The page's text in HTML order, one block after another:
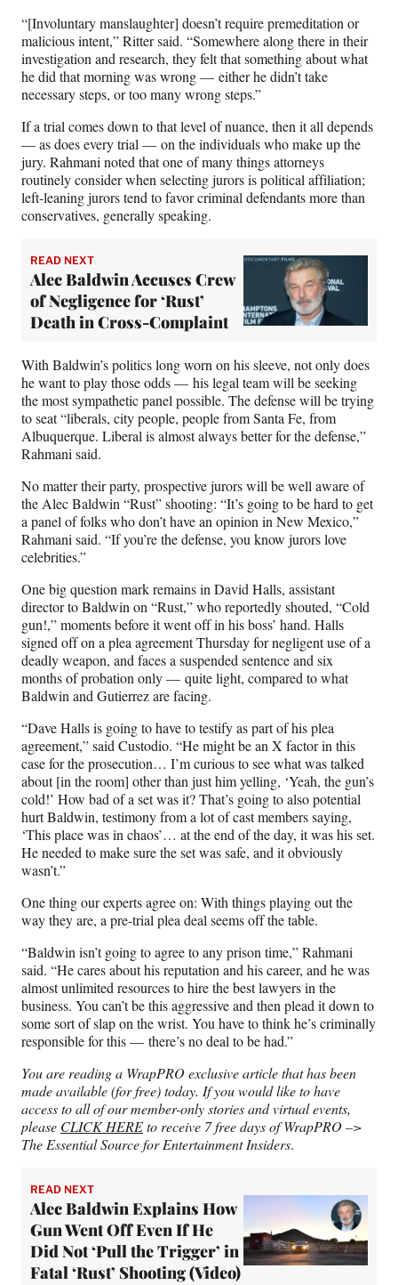
“[Involuntary manslaughter] doesn’t require premeditation or
malicious intent,” Ritter said. “Somewhere along there in their
investigation and research, they felt that something about what
he did that morning was wrong — either he didn’t take
necessary steps, or too many wrong steps.”
If a trial comes down to that level of nuance, then it all depends
— as does every trial — on the individuals who make up the
jury. Rahmani noted that one of many things attorneys
routinely consider when selecting jurors is political affiliation;
left-leaning jurors tend to favor criminal defendants more than
conservatives, generally speaking.
READ NEXT
Alec Baldwin Accuses Crew
of Negligence for ‘Rust’
Death in Cross-Complaint
With Baldwin’s politics long worn on his sleeve, not only does
he want to play those odds — his legal team will be seeking
the most sympathetic panel possible. The defense will be trying
to seat “liberals, city people, people from Santa Fe, from
Albuquerque. Liberal is almost always better for the defense,”
Rahmani said.
No matter their party, prospective jurors will be well aware of
the Alec Baldwin “Rust” shooting: “It’s going to be hard to get
a panel of folks who don’t have an opinion in New Mexico,”
Rahmani said. “If you’re the defense, you know jurors love
celebrities.”
One big question mark remains in David Halls, assistant
director to Baldwin on “Rust,” who reportedly shouted, “Cold
gun!,” moments before it went off in his boss’ hand. Halls
signed off on a plea agreement Thursday for negligent use of a
deadly weapon, and faces a suspended sentence and six
months of probation only — quite light, compared to what
Baldwin and Gutierrez are facing.
“Dave Halls is going to have to testify as part of his plea
agreement,” said Custodio. “He might be an X factor in this
case for the prosecution… I’m curious to see what was talked
about [in the room] other than just him yelling, ‘Yeah, the gun’s
cold!’ How bad of a set was it? That’s going to also potential
hurt Baldwin, testimony from a lot of cast members saying,
‘This place was in chaos’… at the end of the day, it was his set.
He needed to make sure the set was safe, and it obviously
wasn’t.”
One thing our experts agree on: With things playing out the
way they are, a pre-trial plea deal seems off the table.
“Baldwin isn’t going to agree to any prison time,” Rahmani
said. “He cares about his reputation and his career, and he was
almost unlimited resources to hire the best lawyers in the
business. You can’t be this aggressive and then plead it down to
some sort of slap on the wrist. You have to think he’s criminally
responsible for this — there’s no deal to be had.”
You are reading a WrapPRO exclusive article that has been
made available (for free) today. If you would like to have
access to all of our member-only stories and virtual events,
please CLICK HEREto receive 7 free days of WrapPRO –>
The Essential Source for Entertainment Insiders.
READ NEXT
Alec Baldwin Explains How
Gun Went Off Even If He
Did Not ‘Pull the Trigger’ in
Fatal ‘Rust’ Shooting (Video)